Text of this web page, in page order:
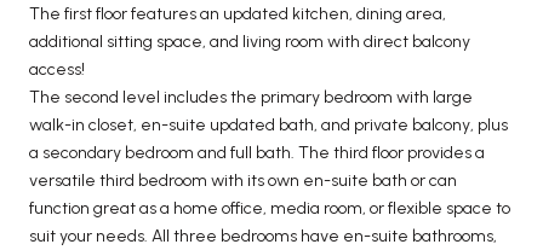
The first floor features an updated kitchen, dining area,
additional sitting space, and living room with direct balcony
access!
The second level includes the primary bedroom with large
walk-in closet, en-suite updated bath, and private balcony, plus
a secondary bedroom and full bath. The third floor provides a
versatile third bedroom with its own en-suite bath or can
function great as a home office, media room, or flexible space to
suit your needs. All three bedrooms have en-suite bathrooms,